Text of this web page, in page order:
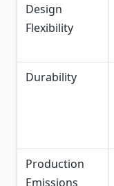
Design
Flexibility
Durability
Production
Emissions